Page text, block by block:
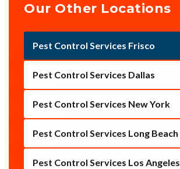
Our Other Locations
Pest Control Services Frisco
Pest Control Services Dallas
Pest Control Services New York
Pest Control Services Long Beach
Pest Control Services Los Angeles